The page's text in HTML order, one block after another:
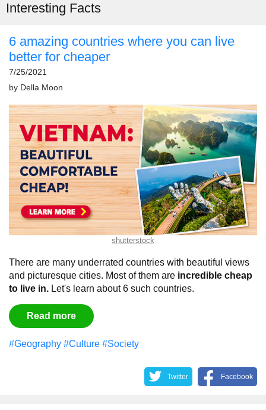
Interesting Facts
6 amazing countries where you can live
better for cheaper
7/25/2021
by Della Moon
shutterstock
There are many underrated countries with beautiful views
and picturesque cities. Most of them are incredible cheap
to live in. Let's learn about 6 such countries.
Read more
#Geography #Culture #Society
Twitter Facebook